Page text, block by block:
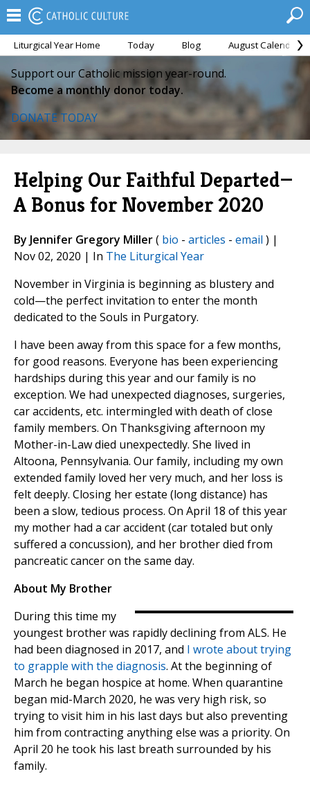
Liturgical Year Home Today Blog August Calendar
Support our Catholic mission year-round.
Become a monthly donor today.
DONATE TODAY
Helping Our Faithful Departed—
A Bonus for November 2020
By Jennifer Gregory Miller( bio - articles - email ) |
Nov 02, 2020 | In The Liturgical Year
November in Virginia is beginning as blustery and
cold—the perfect invitation to enter the month
dedicated to the Souls in Purgatory.
I have been away from this space for a few months,
for good reasons. Everyone has been experiencing
hardships during this year and our family is no
exception. We had unexpected diagnoses, surgeries,
car accidents, etc. intermingled with death of close
family members. On Thanksgiving afternoon my
Mother-in-Law died unexpectedly. She lived in
Altoona, Pennsylvania. Our family, including my own
extended family loved her very much, and her loss is
felt deeply. Closing her estate (long distance) has
been a slow, tedious process. On April 18 of this year
my mother had a car accident (car totaled but only
suffered a concussion), and her brother died from
pancreatic cancer on the same day.
About My Brother
During this time my
youngest brother was rapidly declining from ALS. He
had been diagnosed in 2017, and I wrote about trying
to grapple with the diagnosis. At the beginning of
March he began hospice at home. When quarantine
began mid-March 2020, he was very high risk, so
trying to visit him in his last days but also preventing
him from contracting anything else was a priority. On
April 20 he took his last breath surrounded by his
family.